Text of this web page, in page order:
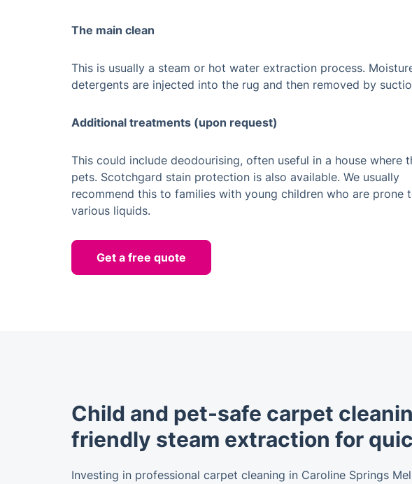
The main clean
This is usually a steam or hot water extraction process.
detergents are injected into the rug and then removed by
Additional treatments (upon request)
This could include deodourising, often useful in a house where
pets. Scotchgard stain protection is also available. We usually
recommend this to families with young children who are prone
various liquids.
Get a free quote
Child and pet-safe carpet
friendly steam extraction for
Investing in professional carpet cleaning in Caroline Springs